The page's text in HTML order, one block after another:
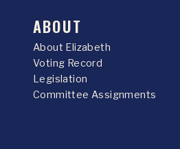
ABOUT
About Elizabeth
Voting Record
Legislation
Committee Assignments